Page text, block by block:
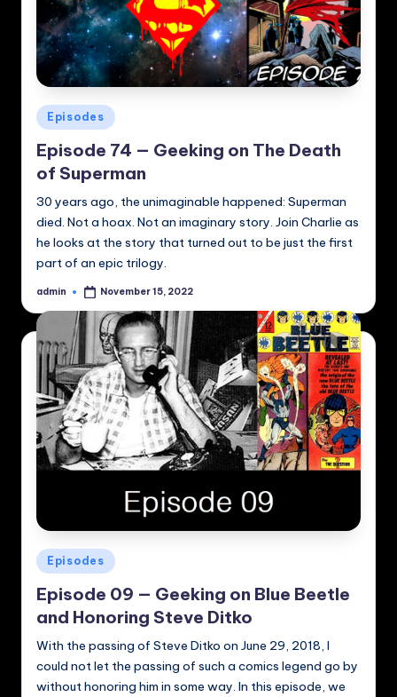
Posted
in
Episodes
Episode 74 — Geeking on The Death
of Superman
30 years ago, the unimaginable happened: Superman
died. Not a hoax. Not an imaginary story. Join Charlie as
he looks at the story that turned out to be just the first
part of an epic trilogy.
Posted
admin November 15, 2022
Posted
in
Episodes
Episode 09 — Geeking on Blue Beetle
and Honoring Steve Ditko
With the passing of Steve Ditko on June 29, 2018, I
could not let the passing of such a comics legend go by
without honoring him in some way. In this episode, we